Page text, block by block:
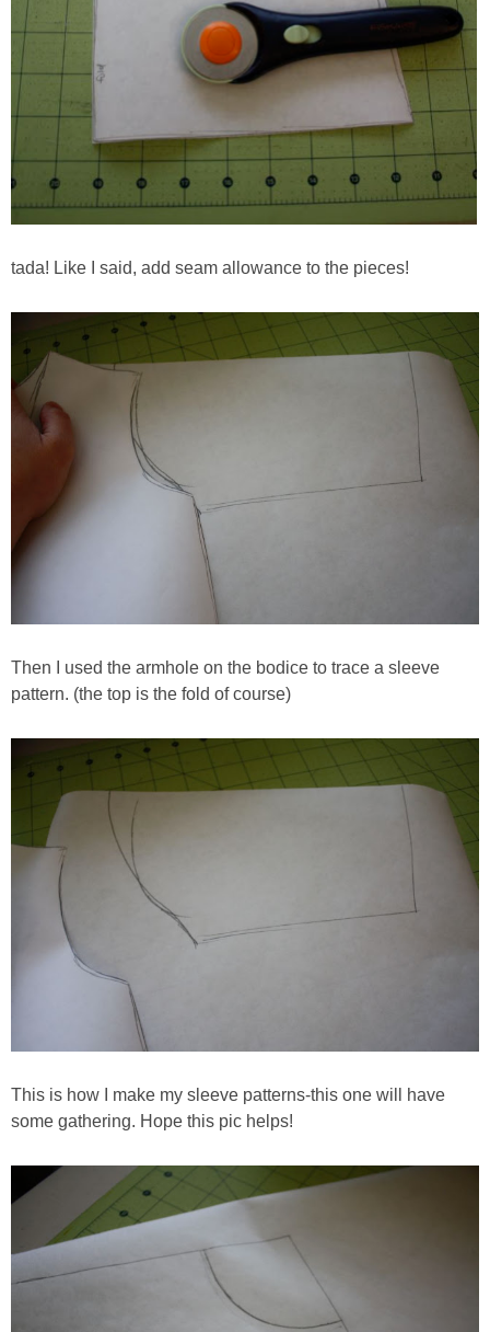
tada! Like I said, add seam allowance to the pieces!
Then I used the armhole on the bodice to trace a sleeve
pattern. (the top is the fold of course)
This is how I make my sleeve patterns-this one will have
some gathering. Hope this pic helps!